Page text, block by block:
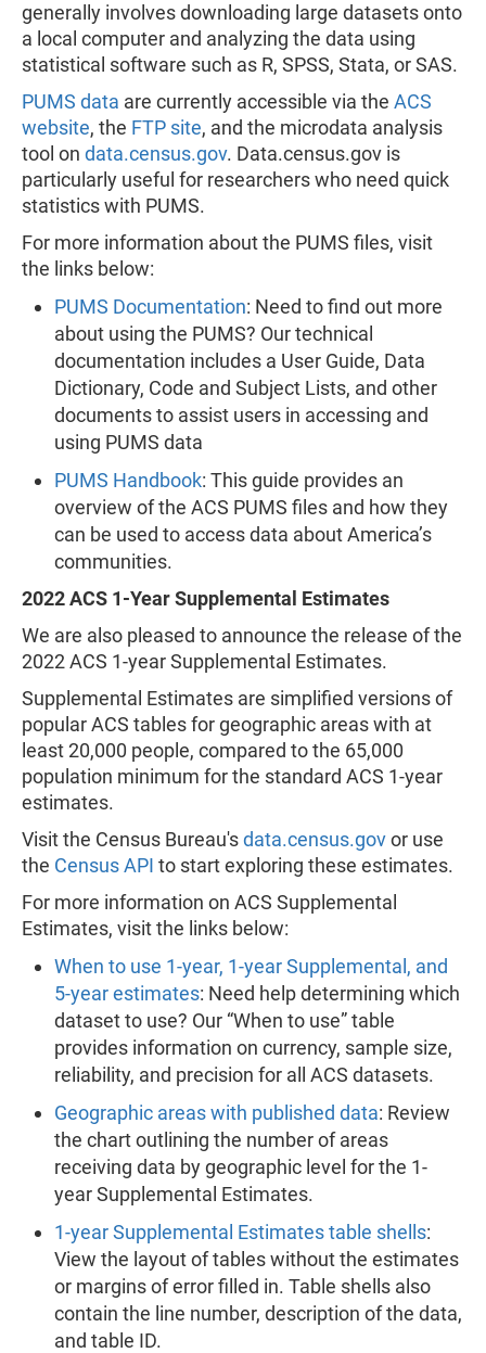
generally involves downloading large datasets onto
a local computer and analyzing the data using
statistical software such as R, SPSS, Stata, or SAS.
PUMS data are currently accessible via the ACS
website, the FTP site, and the microdata analysis
tool on data.census.gov. Data.census.gov is
particularly useful for researchers who need quick
statistics with PUMS.
For more information about the PUMS files, visit
the links below:
PUMS Documentation: Need to find out more
about using the PUMS? Our technical
documentation includes a User Guide, Data
Dictionary, Code and Subject Lists, and other
documents to assist users in accessing and
using PUMS data
PUMS Handbook: This guide provides an
overview of the ACS PUMS files and how they
can be used to access data about America’s
communities.
2022 ACS 1-Year Supplemental Estimates
We are also pleased to announce the release of the
2022 ACS 1-year Supplemental Estimates.
Supplemental Estimates are simplified versions of
popular ACS tables for geographic areas with at
least 20,000 people, compared to the 65,000
population minimum for the standard ACS 1-year
estimates.
Visit the Census Bureau'sdata.census.govor use
the Census API to start exploring these estimates.
For more information on ACS Supplemental
Estimates, visit the links below:
When to use 1-year, 1-year Supplemental, and
5-year estimates: Need help determining which
dataset to use? Our “When to use” table
provides information on currency, sample size,
reliability, and precision for all ACS datasets.
Geographic areas with published data: Review
the chart outlining the number of areas
receiving data by geographic level for the 1-
year Supplemental Estimates.
1-year Supplemental Estimates table shells:
View the layout of tables without the estimates
or margins of error filled in. Table shells also
contain the line number, description of the data,
and table ID.